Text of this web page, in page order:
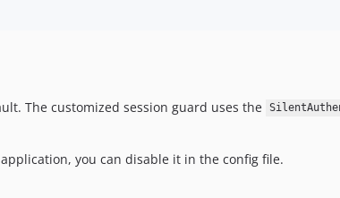
The customized session guard uses the
you can disable it in the config file.